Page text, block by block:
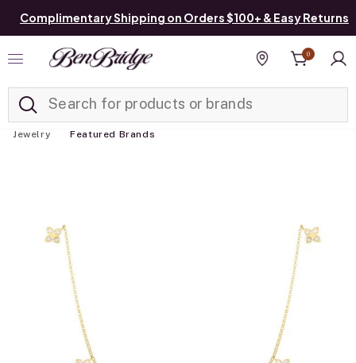
Complimentary Shipping on Orders $100+ & Easy Returns
Find a store
0
Jewelry Featured Brands
Added to Manage List